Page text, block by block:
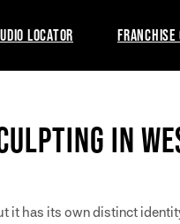
LOCATOR FRANCHISE
IN
it has its own distinct